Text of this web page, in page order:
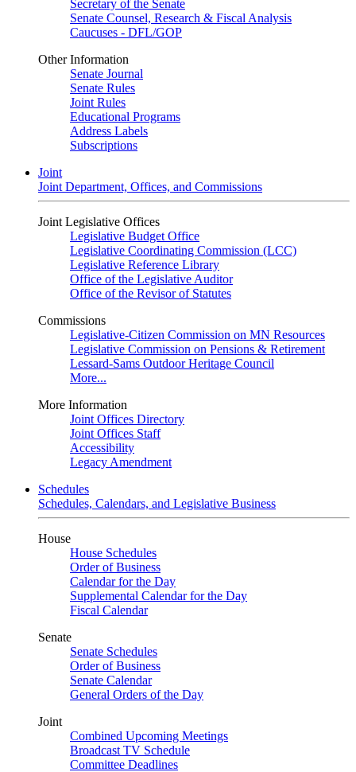
Secretary of the Senate
Senate Counsel, Research & Fiscal Analysis
Caucuses - DFL/GOP
Other Information
Senate Journal
Senate Rules
Joint Rules
Educational Programs
Address Labels
Subscriptions
Joint
Joint Department, Offices, and Commissions
Joint Legislative Offices
Legislative Budget Office
Legislative Coordinating Commission (LCC)
Legislative Reference Library
Office of the Legislative Auditor
Office of the Revisor of Statutes
Commissions
Legislative-Citizen Commission on MN Resources
Legislative Commission on Pensions & Retirement
Lessard-Sams Outdoor Heritage Council
More...
More Information
Joint Offices Directory
Joint Offices Staff
Accessibility
Legacy Amendment
Schedules
Schedules, Calendars, and Legislative Business
House
House Schedules
Order of Business
Calendar for the Day
Supplemental Calendar for the Day
Fiscal Calendar
Senate
Senate Schedules
Order of Business
Senate Calendar
General Orders of the Day
Joint
Combined Upcoming Meetings
Broadcast TV Schedule
Committee Deadlines